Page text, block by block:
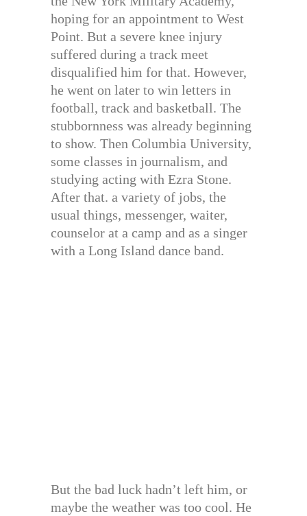
hoping for an appointment to West
Point. But a severe knee injury
suffered during a track meet
disqualified him for that. However,
he went on later to win letters in
football, track and basketball. The
stubbornness was already beginning
to show. Then Columbia University,
some classes in journalism, and
studying acting with Ezra Stone.
After that. a variety of jobs, the
usual things, messenger, waiter,
counselor at a camp and as a singer
with a Long Island dance band.
But the bad luck hadn’t left him, or
maybe the weather was too cool. He